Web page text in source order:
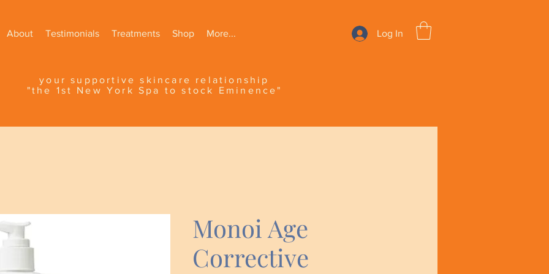
About Testimonials Treatments Shop More... Log In
your supportive skincare relationship
"the 1st New York Spa to stock Eminence"
Monoi Age
Corrective